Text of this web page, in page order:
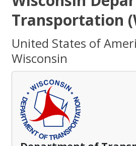
Transportation
United States of
Wisconsin